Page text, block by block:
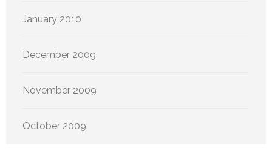
January 2010
December 2009
November 2009
October 2009